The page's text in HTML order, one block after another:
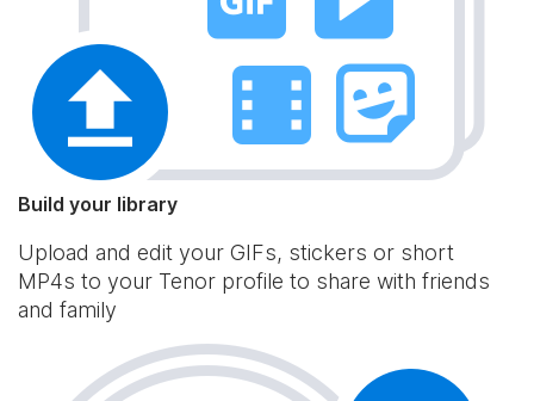
Build your library
Upload and edit your GIFs, stickers or short
MP4s to your Tenor profile to share with friends
and family